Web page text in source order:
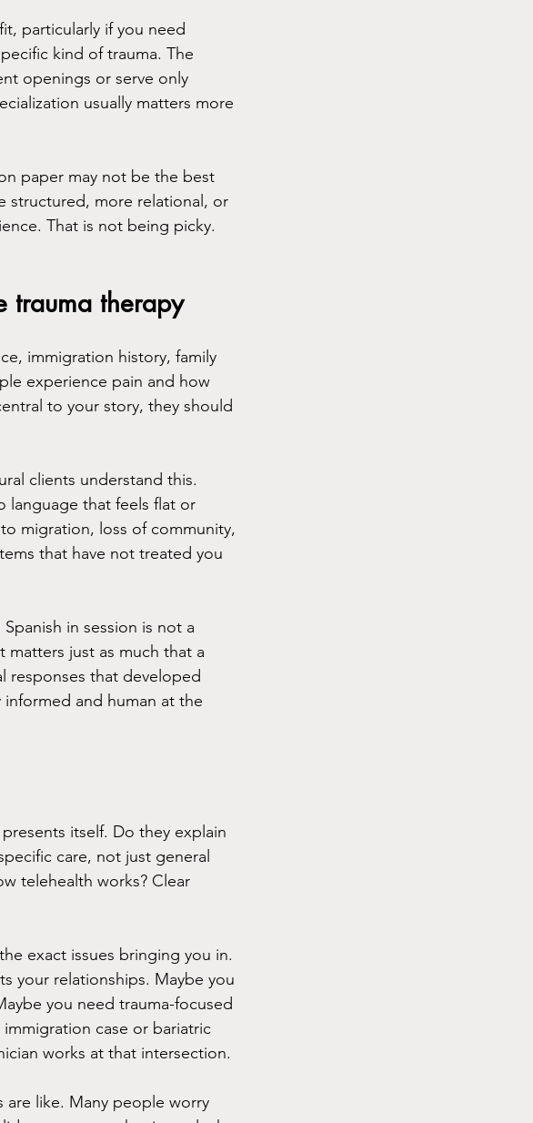
particularly if you need
kind of trauma. The
openings or serve only
usually matters more
paper may not be the best
structured, more relational, or
That is not being picky.
trauma therapy
immigration history, family
experience pain and how
to your story, they should
clients understand this.
language that feels flat or
migration, loss of community,
that have not treated you
in session is not a
just as much that a
responses that developed
and human at the
itself. Do they explain
care, not just general
telehealth works? Clear
exact issues bringing you in.
your relationships. Maybe you
you need trauma-focused
immigration case or bariatric
works at that intersection.
are like. Many people worry